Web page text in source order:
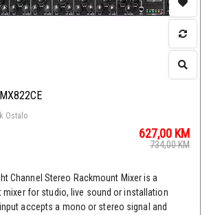
Ostalo
627,00 KM
734,00KM
Channel Stereo Rackmount Mixer is a
mixer for studio, live sound or installation
accepts a mono or stereo signal and